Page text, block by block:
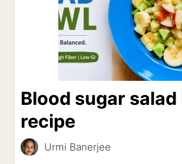
Blood sugar
recipe
Urmi Banerjee